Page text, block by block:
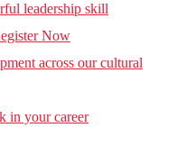
leadership skill
Now
across our cultural
in your career